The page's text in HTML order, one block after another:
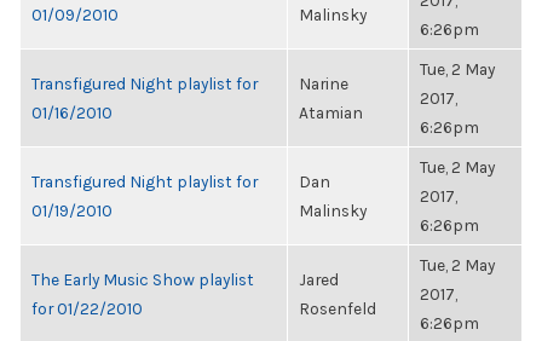
01/09/2010
Malinsky
6:26pm
Transfigured Night playlist for
01/16/2010
Narine
Atamian
Tue, 2 May
2017,
6:26pm
Transfigured Night playlist for
01/19/2010
Dan
Malinsky
Tue, 2 May
2017,
6:26pm
The Early Music Show playlist
for 01/22/2010
Jared
Rosenfeld
Tue, 2 May
2017,
6:26pm